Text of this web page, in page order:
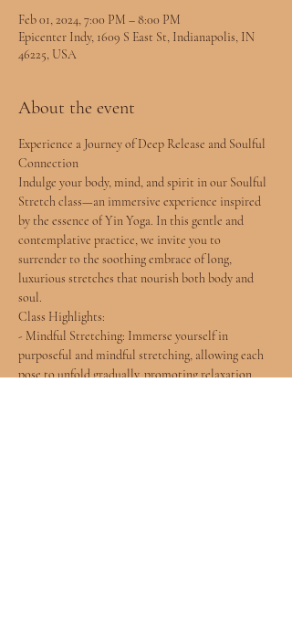
Feb 01, 2024, 7:00 PM – 8:00 PM
Epicenter Indy, 1609 S East St, Indianapolis, IN
46225, USA
About the event
Experience a Journey of Deep Release and Soulful
Connection
Indulge your body, mind, and spirit in our Soulful
Stretch class—an immersive experience inspired
by the essence of Yin Yoga. In this gentle and
contemplative practice, we invite you to
surrender to the soothing embrace of long,
luxurious stretches that nourish both body and
soul.
Class Highlights:
- Mindful Stretching: Immerse yourself in
purposeful and mindful stretching, allowing each
pose to unfold gradually, promoting relaxation